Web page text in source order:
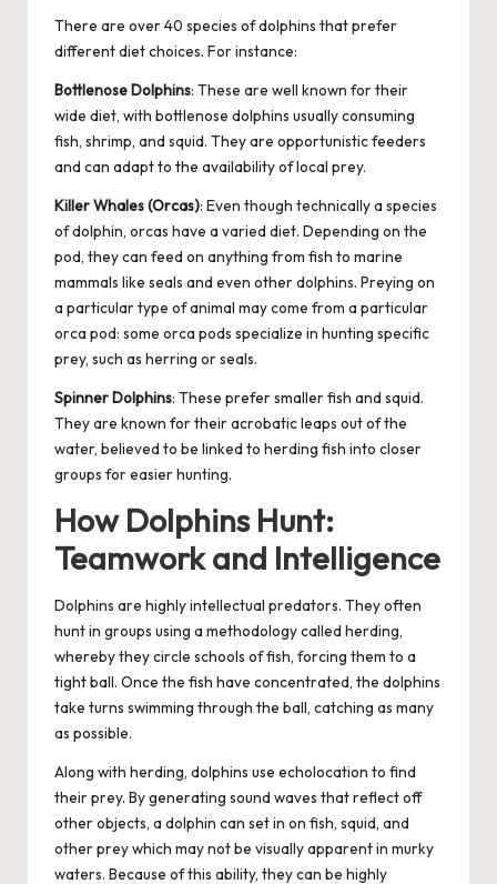
There are over 40 species of dolphins that prefer
different diet choices. For instance:
Bottlenose Dolphins: These are well known for their
wide diet, with bottlenose dolphins usually consuming
fish, shrimp, and squid. They are opportunistic feeders
and can adapt to the availability of local prey.
Killer Whales (Orcas): Even though technically a species
of dolphin, orcas have a varied diet. Depending on the
pod, they can feed on anything from fish to marine
mammals like seals and even other dolphins. Preying on
a particular type of animal may come from a particular
orca pod: some orca pods specialize in hunting specific
prey, such as herring or seals.
Spinner Dolphins: These prefer smaller fish and squid.
They are known for their acrobatic leaps out of the
water, believed to be linked to herding fish into closer
groups for easier hunting.
How Dolphins Hunt:
Teamwork and Intelligence
Dolphins are highly intellectual predators. They often
hunt in groups using a methodology called herding,
whereby they circle schools of fish, forcing them to a
tight ball. Once the fish have concentrated, the dolphins
take turns swimming through the ball, catching as many
as possible.
Along with herding, dolphins use echolocation to find
their prey. By generating sound waves that reflect off
other objects, a dolphin can set in on fish, squid, and
other prey which may not be visually apparent in murky
waters. Because of this ability, they can be highly